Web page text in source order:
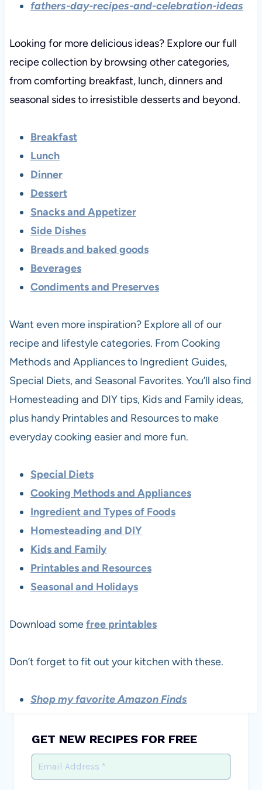
fathers-day-recipes-and-celebration-ideas
Looking for more delicious ideas? Explore our full
recipe collection by browsing other categories,
from comforting breakfast, lunch, dinners and
seasonal sides to irresistible desserts and beyond.
Breakfast
Lunch
Dinner
Dessert
Snacks and Appetizer
Side Dishes
Breads and baked goods
Beverages
Condiments and Preserves
Want even more inspiration? Explore all of our
recipe and lifestyle categories. From Cooking
Methods and Appliances to Ingredient Guides,
Special Diets, and Seasonal Favorites. You’ll also find
Homesteading and DIY tips, Kids and Family ideas,
plus handy Printables and Resources to make
everyday cooking easier and more fun.
Special Diets
Cooking Methods and Appliances
Ingredient and Types of Foods
Homesteading and DIY
Kids and Family
Printables and Resources
Seasonal and Holidays
Download somefree printables
Don’t forget to fit out your kitchen with these.
Shop my favorite Amazon Finds
GET NEW RECIPES FOR FREE